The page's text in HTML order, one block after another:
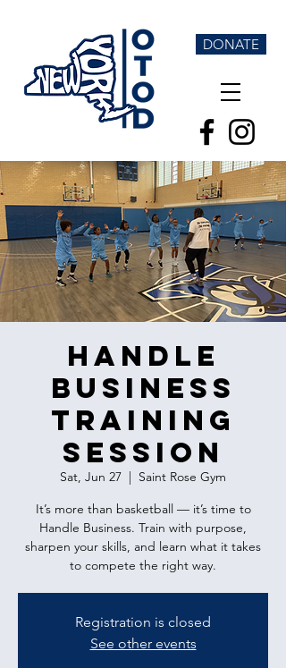
DONATE
Handle
Business
Training
Session
Sat, Jun 27
  |
Saint Rose Gym
It’s more than basketball — it’s time to
Handle Business. Train with purpose,
sharpen your skills, and learn what it takes
to compete the right way.
Registration is closed
See other events